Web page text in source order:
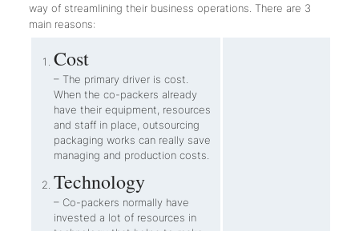
way of streamlining their business operations. There are 3
main reasons:
Cost
– The primary driver is cost.
When the co-packers already
have their equipment, resources
and staff in place, outsourcing
packaging works can really save
managing and production costs.
Technology
– Co-packers normally have
invested a lot of resources in